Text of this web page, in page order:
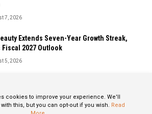
7, 2026
Extends Seven-Year Growth Streak,
Fiscal 2027 Outlook
5, 2026
5, 2026
cookies to improve your experience. We'll
this, but you can opt-out if you wish. Read